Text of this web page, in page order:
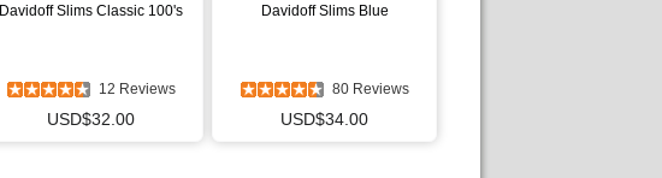
Davidoff Slims Classic 100's
12 Reviews
USD$32.00
Davidoff Slims Blue
80 Reviews
USD$34.00